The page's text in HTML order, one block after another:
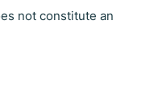
not constitute an